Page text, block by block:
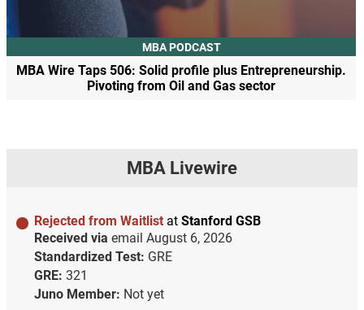
MBA PODCAST
MBA Wire Taps 506: Solid profile plus Entrepreneurship.
Pivoting from Oil and Gas sector
MBA Livewire
Rejected from Waitlist at Stanford GSB
Received via email August 6, 2026
Standardized Test: GRE
GRE: 321
Juno Member: Not yet